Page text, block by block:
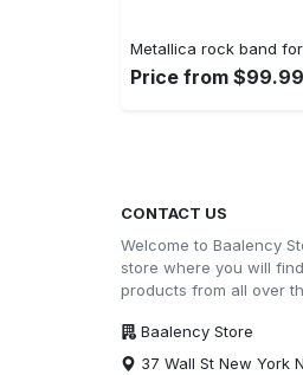
Price from $99.99
CONTACT US
Welcome to Baalency
store where you will
products from all over
Baalency Store
37 Wall St New York